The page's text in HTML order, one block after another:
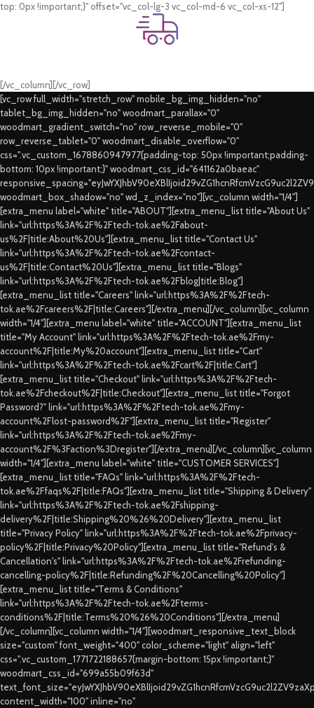
top: 0px !important;}" offset="vc_col-lg-3 vc_col-md-6 vc_col-xs-12"]
Fast Delivery.
[/vc_column][/vc_row]
[vc_row full_width="stretch_row" mobile_bg_img_hidden="no"
tablet_bg_img_hidden="no" woodmart_parallax="0"
woodmart_gradient_switch="no" row_reverse_mobile="0"
row_reverse_tablet="0" woodmart_disable_overflow="0"
css=".vc_custom_1678860947977{padding-top: 50px !important;padding-
bottom: 10px !important;}" woodmart_css_id="641162a0baeac"
woodmart_box_shadow="no" wd_z_index="no"][vc_column width="1/4"]
[extra_menu label="white" title="ABOUT"][extra_menu_list title="About Us"
link="url:https%3A%2F%2Ftech-tok.ae%2Fabout-
us%2F|title:About%20Us"][extra_menu_list title="Contact Us"
link="url:https%3A%2F%2Ftech-tok.ae%2Fcontact-
us%2F|title:Contact%20Us"][extra_menu_list title="Blogs"
link="url:https%3A%2F%2Ftech-tok.ae%2Fblog|title:Blog"]
[extra_menu_list title="Careers" link="url:https%3A%2F%2Ftech-
tok.ae%2Fcareers%2F|title:Careers"][/extra_menu][/vc_column][vc_column
width="1/4"][extra_menu label="white" title="ACCOUNT"][extra_menu_list
title="My Account" link="url:https%3A%2F%2Ftech-tok.ae%2Fmy-
account%2F|title:My%20account"][extra_menu_list title="Cart"
link="url:https%3A%2F%2Ftech-tok.ae%2Fcart%2F|title:Cart"]
[extra_menu_list title="Checkout" link="url:https%3A%2F%2Ftech-
tok.ae%2Fcheckout%2F|title:Checkout"][extra_menu_list title="Forgot
Password?" link="url:https%3A%2F%2Ftech-tok.ae%2Fmy-
account%2Flost-password%2F"][extra_menu_list title="Register"
link="url:https%3A%2F%2Ftech-tok.ae%2Fmy-
account%2F%3Faction%3Dregister"][/extra_menu][/vc_column][vc_column
width="1/4"][extra_menu label="white" title="CUSTOMER SERVICES"]
[extra_menu_list title="FAQs" link="url:https%3A%2F%2Ftech-
tok.ae%2Ffaqs%2F|title:FAQs"][extra_menu_list title="Shipping & Delivery"
link="url:https%3A%2F%2Ftech-tok.ae%2Fshipping-
delivery%2F|title:Shipping%20%26%20Delivery"][extra_menu_list
title="Privacy Policy" link="url:https%3A%2F%2Ftech-tok.ae%2Fprivacy-
policy%2F|title:Privacy%20Policy"][extra_menu_list title="Refund's &
Cancellation's" link="url:https%3A%2F%2Ftech-tok.ae%2Frefunding-
cancelling-policy%2F|title:Refunding%2F%20Cancelling%20Policy"]
[extra_menu_list title="Terms & Conditions"
link="url:https%3A%2F%2Ftech-tok.ae%2Fterms-
conditions%2F|title:Terms%20%26%20Conditions"][/extra_menu]
[/vc_column][vc_column width="1/4"][woodmart_responsive_text_block
size="custom" font_weight="400" color_scheme="light" align="left"
css=".vc_custom_1771722188657{margin-bottom: 15px !important;}"
woodmart_css_id="699a55b09f63d"
content_width="100" inline="no"